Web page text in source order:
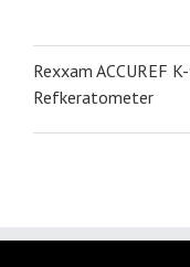
Rexxam ACCUREF
Refkeratometer